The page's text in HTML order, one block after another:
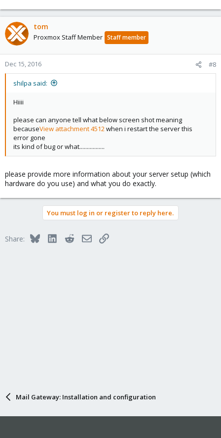
tom
Proxmox Staff Member Staff member
Dec 15, 2016 #8
shilpa said:
Hiiii
please can anyone tell what below screen shot meaning
becauseView attachment 4512 when i restart the server this
error gone
its kind of bug or what.................
please provide more information about your server setup (which
hardware do you use) and what you do exactly.
You must log in or register to reply here.
Share: BlueskyLinkedInRedditEmailLink
Mail Gateway: Installation and configuration